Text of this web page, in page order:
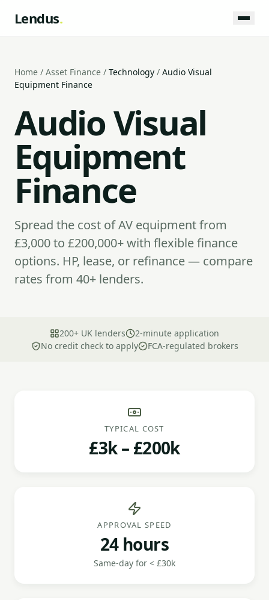
Lendus.
Home / Asset Finance / Technology / Audio Visual
Equipment Finance
Audio Visual
Equipment
Finance
Spread the cost of AV equipment from
£3,000 to £200,000+ with flexible finance
options. HP, lease, or refinance — compare
rates from 40+ lenders.
200+ UK lenders
2-minute application
No credit check to apply
FCA-regulated brokers
TYPICAL COST
£3k – £200k
APPROVAL SPEED
24 hours
Same-day for < £30k